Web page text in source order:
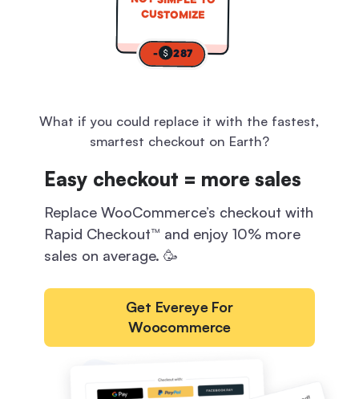
CUSTOMIZE
- 287
What if you could replace it with the fastest,
smartest checkout on Earth?
Easy checkout = more sales
Replace WooCommerce’s checkout with
Rapid Checkout™ and enjoy 10% more
sales on average. 🥳
Get Evereye For
Woocommerce